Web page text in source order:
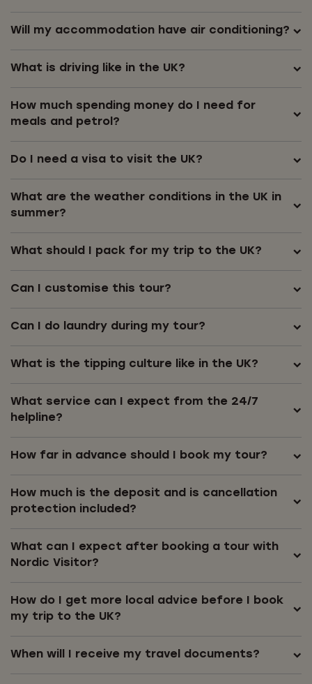
Will my accommodation have air conditioning?
What is driving like in the UK?
How much spending money do I need for
meals and petrol?
Do I need a visa to visit the UK?
What are the weather conditions in the UK in
summer?
What should I pack for my trip to the UK?
Can I customise this tour?
Can I do laundry during my tour?
What is the tipping culture like in the UK?
What service can I expect from the 24/7
helpline?
How far in advance should I book my tour?
How much is the deposit and is cancellation
protection included?
What can I expect after booking a tour with
Nordic Visitor?
How do I get more local advice before I book
my trip to the UK?
When will I receive my travel documents?